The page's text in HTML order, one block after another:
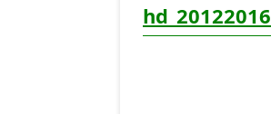
hd_20122016